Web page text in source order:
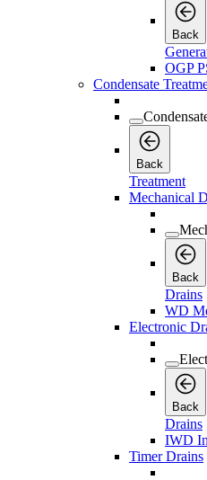
Back
OGP
Condensate
Back
Treatment
Mechanical
Back
Drains
WD
Electronic
Back
Drains
IWD
Timer Drains